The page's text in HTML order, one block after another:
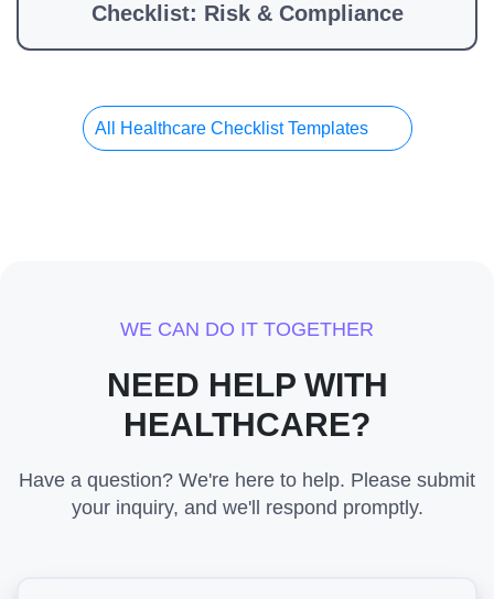
Checklist: Risk & Compliance
All Healthcare Checklist Templates
WE CAN DO IT TOGETHER
NEED HELP WITH
HEALTHCARE?
Have a question? We're here to help. Please submit
your inquiry, and we'll respond promptly.